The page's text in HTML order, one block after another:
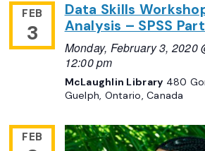
FEB
3
Data Skills
Analysis – SPSS Part
Monday, February 3, 2020
12:00 pm
McLaughlin Library 480
Guelph, Ontario, Canada
FEB